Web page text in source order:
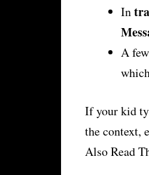
In
A
If your kid
the context,
Also Read